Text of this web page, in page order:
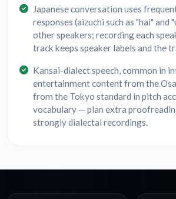
Japanese conversation uses
responses (aizuchi such as "hai" and
other speakers; recording each
track keeps speaker labels and the
Kansai-dialect speech, common in
entertainment content from the
from the Tokyo standard in pitch
vocabulary — plan extra
strongly dialectal recordings.